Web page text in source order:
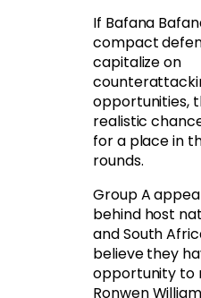
If Bafana
compact
capitalize on
opportunities,
realistic
for a place in
rounds.
Group A
behind host
and South
believe they
opportunity to
Ronwen